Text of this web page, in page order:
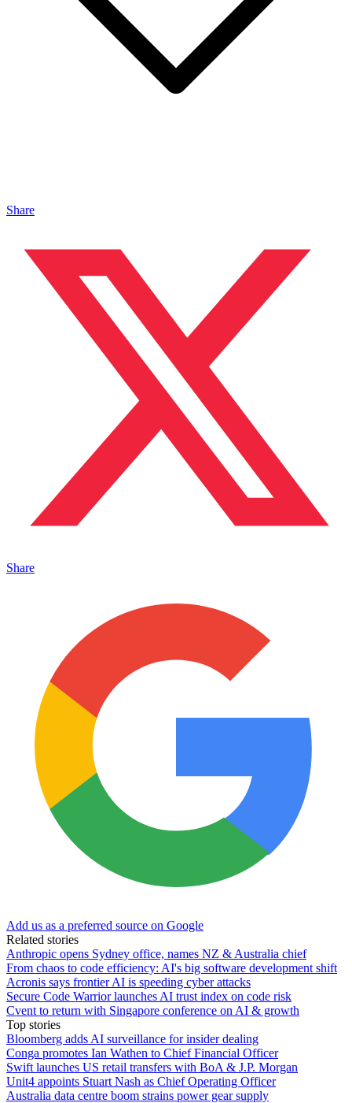
Share
Share
Add us as a preferred source on Google
Related stories
Anthropic opens Sydney office, names NZ & Australia chief
From chaos to code efficiency: AI's big software development shift
Acronis says frontier AI is speeding cyber attacks
Secure Code Warrior launches AI trust index on code risk
Cvent to return with Singapore conference on AI & growth
Top stories
Bloomberg adds AI surveillance for insider dealing
Conga promotes Ian Wathen to Chief Financial Officer
Swift launches US retail transfers with BoA & J.P. Morgan
Unit4 appoints Stuart Nash as Chief Operating Officer
Australia data centre boom strains power gear supply